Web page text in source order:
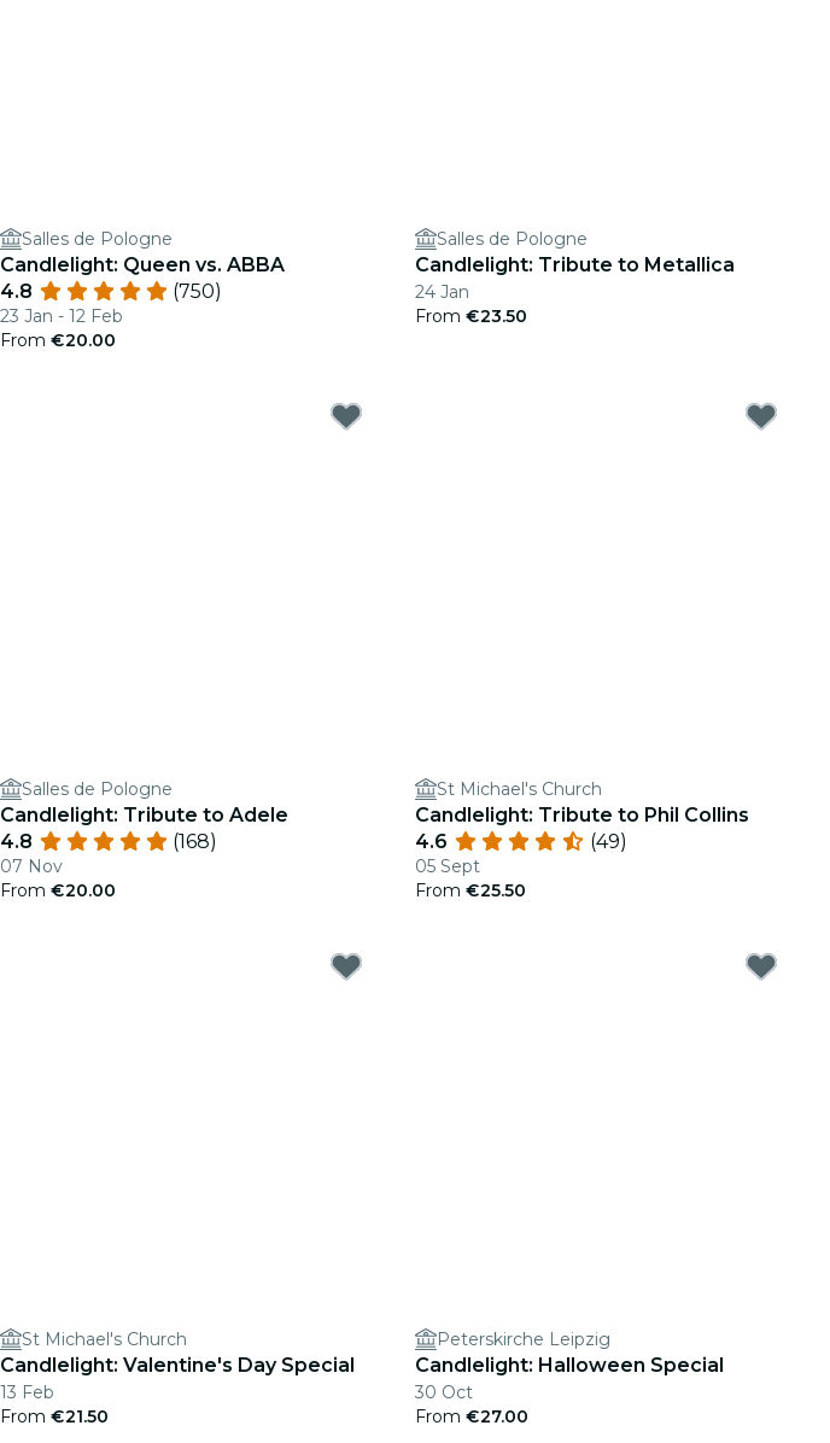
Salles de Pologne
Candlelight: Queen vs. ABBA
4.8
(750)
23 Jan - 12 Feb
From €20.00
Salles de Pologne
Candlelight: Tribute to Metallica
24 Jan
From €23.50
Salles de Pologne
Candlelight: Tribute to Adele
4.8
(168)
07 Nov
From €20.00
St Michael's Church
Candlelight: Tribute to Phil Collins
4.6
(49)
05 Sept
From €25.50
St Michael's Church
Candlelight: Valentine's Day Special
13 Feb
From €21.50
Peterskirche Leipzig
Candlelight: Halloween Special
30 Oct
From €27.00